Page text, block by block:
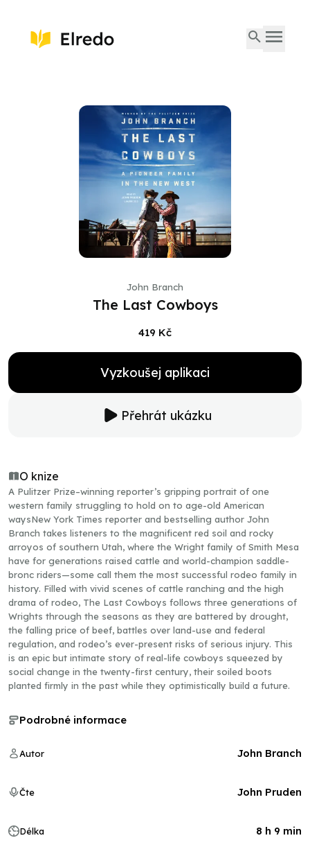
John Branch
The Last Cowboys
419 Kč
Vyzkoušej aplikaci
Přehrát ukázku
O knize
A Pulitzer Prize–winning reporter’s gripping portrait of one
western family struggling to hold on to age-old American
waysNew York Times reporter and bestselling author John
Branch takes listeners to the magnificent red soil and rocky
arroyos of southern Utah, where the Wright family of Smith Mesa
have for generations raised cattle and world-champion saddle-
bronc riders—some call them the most successful rodeo family in
history. Filled with vivid scenes of cattle ranching and the high
drama of rodeo, The Last Cowboys follows three generations of
Wrights through the seasons as they are battered by drought,
the falling price of beef, battles over land-use and federal
regulation, and rodeo’s ever-present risks of serious injury. This
is an epic but intimate story of real-life cowboys squeezed by
social change in the twenty-first century, their soiled boots
planted firmly in the past while they optimistically build a future.
Podrobné informace
Autor John Branch
Čte John Pruden
Délka 8 h 9 min